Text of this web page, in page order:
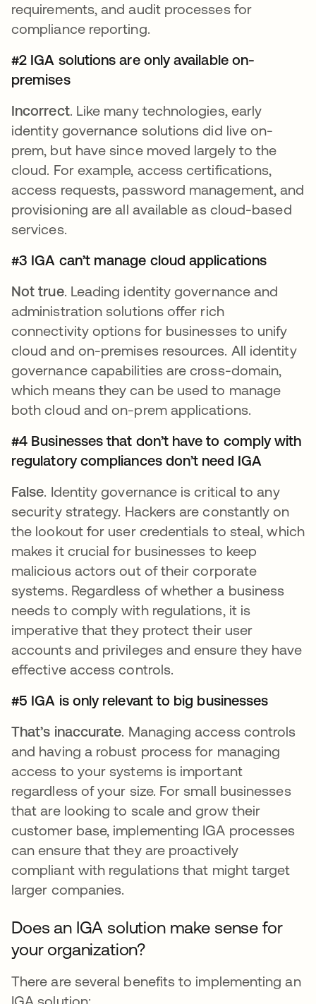
requirements, and audit processes for
compliance reporting.
#2 IGA solutions are only available on-
premises
Incorrect. Like many technologies, early
identity governance solutions did live on-
prem, but have since moved largely to the
cloud. For example, access certifications,
access requests, password management, and
provisioning are all available as cloud-based
services.
#3 IGA can’t manage cloud applications
Not true. Leading identity governance and
administration solutions offer rich
connectivity options for businesses to unify
cloud and on-premises resources. All identity
governance capabilities are cross-domain,
which means they can be used to manage
both cloud and on-prem applications.
#4 Businesses that don’t have to comply with
regulatory compliances don’t need IGA
False. Identity governance is critical to any
security strategy. Hackers are constantly on
the lookout for user credentials to steal, which
makes it crucial for businesses to keep
malicious actors out of their corporate
systems. Regardless of whether a business
needs to comply with regulations, it is
imperative that they protect their user
accounts and privileges and ensure they have
effective access controls.
#5 IGA is only relevant to big businesses
That’s inaccurate. Managing access controls
and having a robust process for managing
access to your systems is important
regardless of your size. For small businesses
that are looking to scale and grow their
customer base, implementing IGA processes
can ensure that they are proactively
compliant with regulations that might target
larger companies.
Does an IGA solution make sense for
your organization?
There are several benefits to implementing an